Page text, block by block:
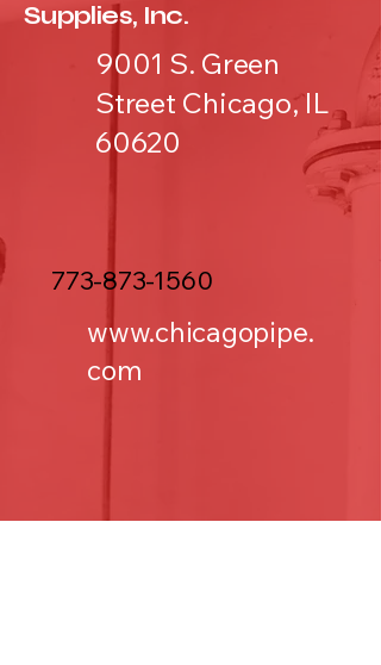
Supplies, Inc.
9001 S. Green
Street Chicago, IL
60620
773-873-1560
www.chicagopipe.
com